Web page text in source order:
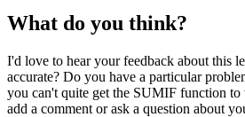
What do you think?
I'd love to hear your feedback about this
accurate? Do you have a particular
you can't quite get the SUMIF function
add a comment or ask a question about